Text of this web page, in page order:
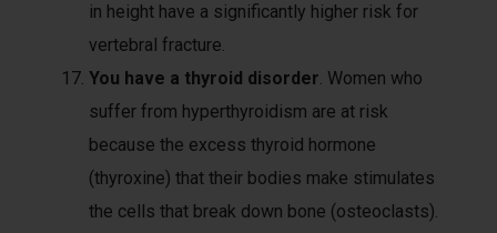
in height have a significantly higher risk for
vertebral fracture.
You have a thyroid disorder. Women who
suffer from hyperthyroidism are at risk
because the excess thyroid hormone
(thyroxine) that their bodies make stimulates
the cells that break down bone (osteoclasts).